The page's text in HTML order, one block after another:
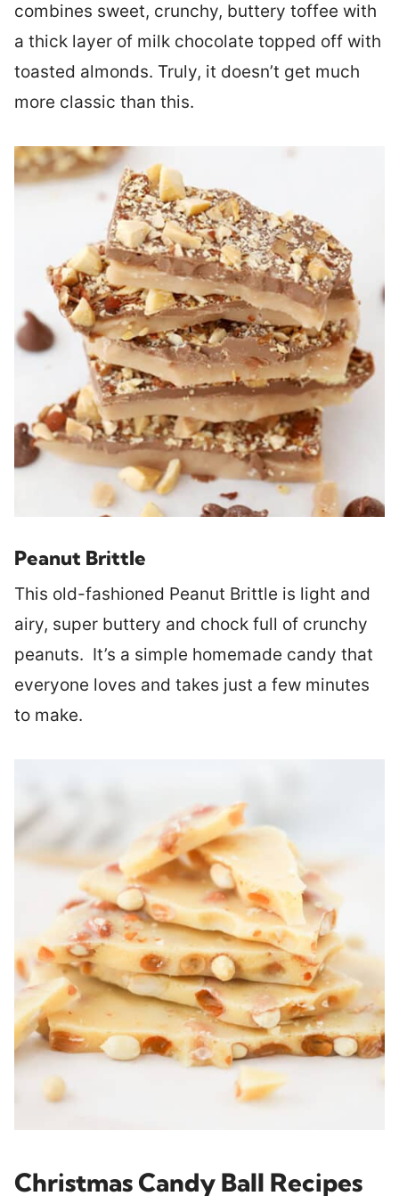
combines sweet, crunchy, buttery toffee with
a thick layer of milk chocolate topped off with
toasted almonds. Truly, it doesn’t get much
more classic than this.
Peanut Brittle
This old-fashioned Peanut Brittle is light and
airy, super buttery and chock full of crunchy
peanuts. It’s a simple homemade candy that
everyone loves and takes just a few minutes
to make.
Christmas Candy Ball Recipes